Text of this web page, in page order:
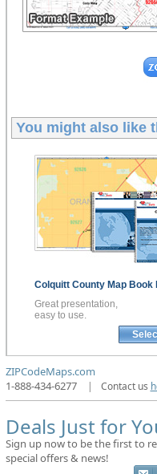
You might also like
Colquitt County Map Book
Great presentation,
easy to use.
ZIPCodeMaps.com
1-888-434-6277
| Contact us
Deals Just for
Sign up now to be the first to
special offers & news!